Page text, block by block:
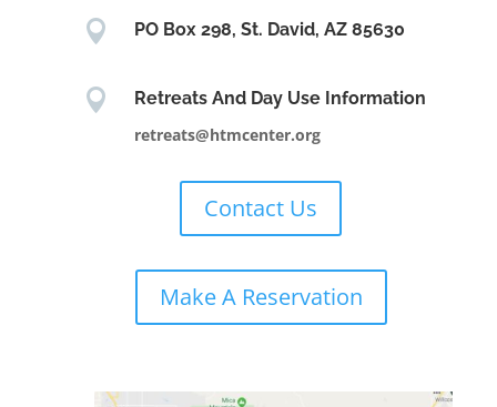
 PO Box 298, St. David, AZ 85630

Retreats And Day Use Information
retreats@htmcenter.org
Contact Us
Make A Reservation